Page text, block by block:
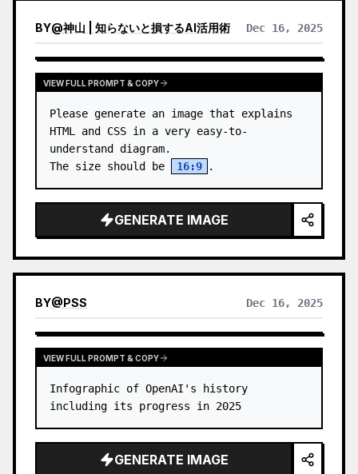
BY@神山 | 知らないと損するAI活用術 Dec 16, 2025
VIEW FULL PROMPT & COPY
Please generate an image that explains
HTML and CSS in a very easy-to-
understand diagram.
The size should be
16:9 .
GENERATE IMAGE
BY@PSS Dec 16, 2025
VIEW FULL PROMPT & COPY
Infographic of OpenAI's history
including its progress in 2025
GENERATE IMAGE